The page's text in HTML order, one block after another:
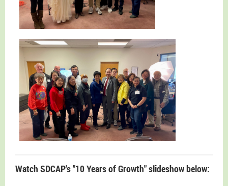
Watch SDCAP's "10 Years of Growth" slideshow below: